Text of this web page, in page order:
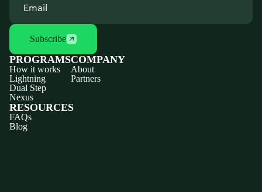
Subscribe
PROGRAMS
How it works
Lightning
Dual Step
Nexus
COMPANY
About
Partners
RESOURCES
FAQs
Blog